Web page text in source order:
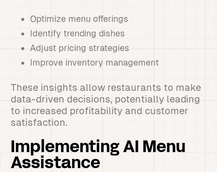
Optimize menu offerings
Identify trending dishes
Adjust pricing strategies
Improve inventory management
These insights allow restaurants to make
data-driven decisions, potentially leading
to increased profitability and customer
satisfaction.
Implementing AI Menu
Assistance